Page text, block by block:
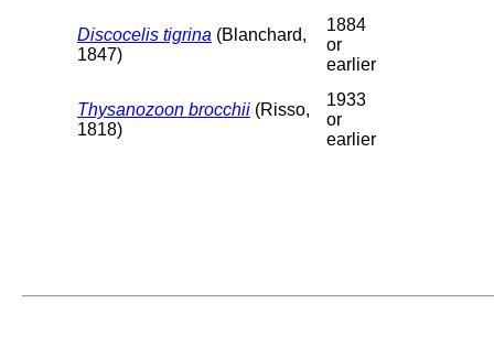
Discocelis tigrina (Blanchard,
1847)
1884
or
earlier
Thysanozoon brocchii (Risso,
1818)
1933
or
earlier